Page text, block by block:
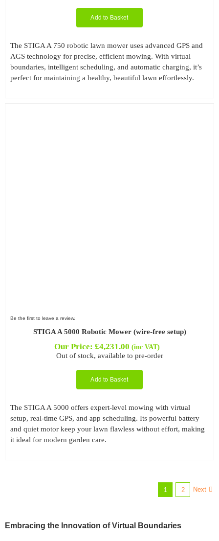
Add to Basket
The STIGA A 750 robotic lawn mower uses advanced GPS and
AGS technology for precise, efficient mowing. With virtual
boundaries, intelligent scheduling, and automatic charging, it’s
perfect for maintaining a healthy, beautiful lawn effortlessly.
Be the first to leave a review.
STIGA A 5000 Robotic Mower (wire-free setup)
Our Price: £4,231.00 (inc VAT)
Out of stock, available to pre-order
Add to Basket
The STIGA A 5000 offers expert-level mowing with virtual
setup, real-time GPS, and app scheduling. Its powerful battery
and quiet motor keep your lawn flawless without effort, making
it ideal for modern garden care.
1 2 Next
Embracing the Innovation of Virtual Boundaries